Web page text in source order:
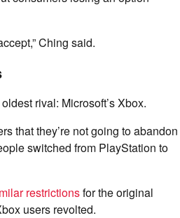
Ching said.
rival: Microsoft’s Xbox.
that they’re not going to abandon
switched from PlayStation to
restrictionsfor the original
users revolted.